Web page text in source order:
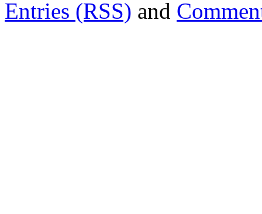
Entries (RSS) and